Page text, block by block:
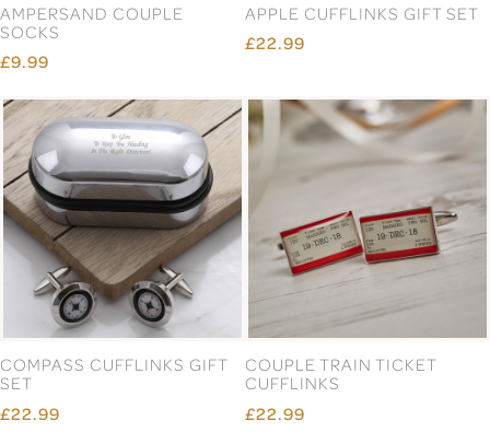
AMPERSAND COUPLE
SOCKS
£9.99
APPLE CUFFLINKS GIFT SET
£22.99
COMPASS CUFFLINKS GIFT
SET
£22.99
COUPLE TRAIN TICKET
CUFFLINKS
£22.99